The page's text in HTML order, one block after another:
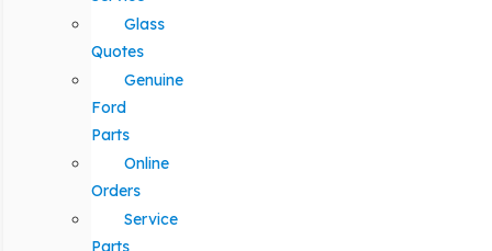
Glass
Quotes
Genuine
Ford
Parts
Online
Orders
Service
Parts